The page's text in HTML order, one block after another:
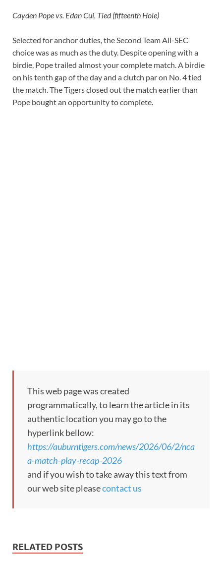
Cayden Pope vs. Edan Cui, Tied (fifteenth Hole)
Selected for anchor duties, the Second Team All-SEC
choice was as much as the duty. Despite opening with a
birdie, Pope trailed almost your complete match. A birdie
on his tenth gap of the day and a clutch par on No. 4 tied
the match. The Tigers closed out the match earlier than
Pope bought an opportunity to complete.
This web page was created
programmatically, to learn the article in its
authentic location you may go to the
hyperlink bellow:
https://auburntigers.com/news/2026/06/2/nca
a-match-play-recap-2026
and if you wish to take away this text from
our web site pleasecontact us
RELATED POSTS